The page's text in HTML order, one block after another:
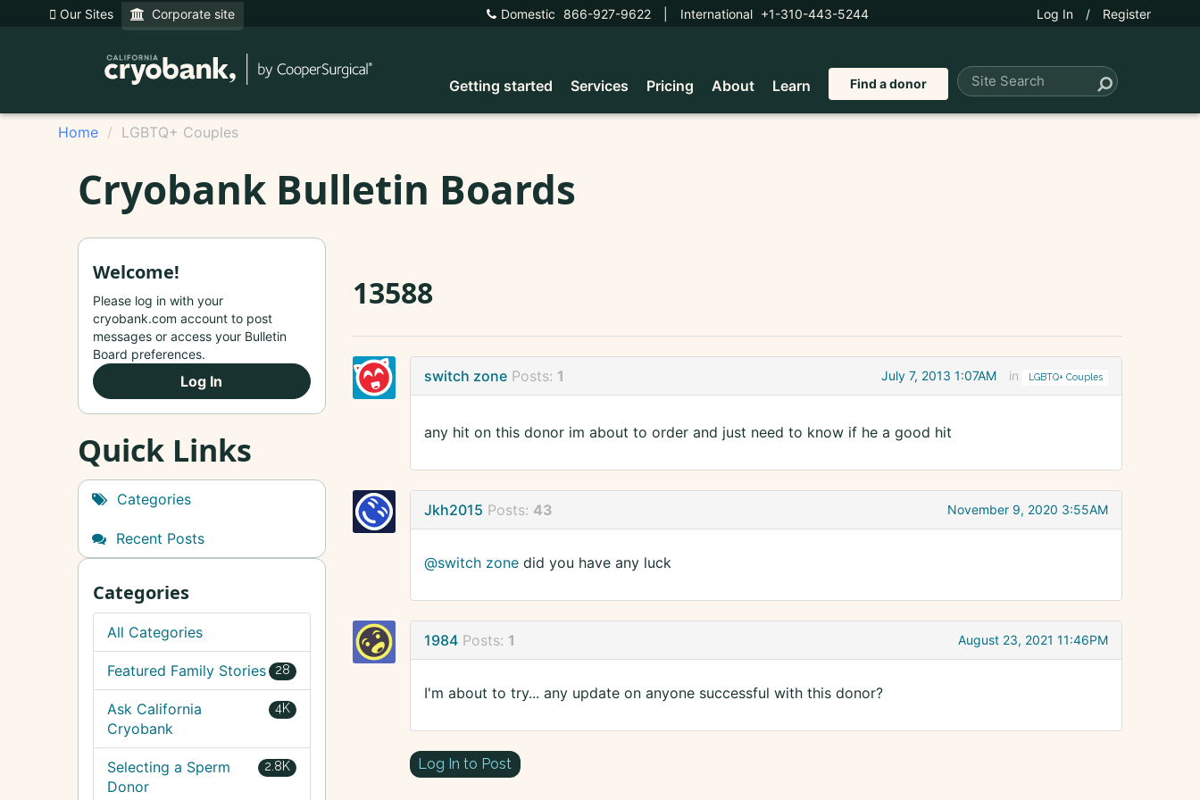
Our Sites Corporate site Domestic 866-927-9622 International +1-310-443-5244 Log In / Register
Getting started Services Pricing About Learn Find a donor
Home LGBTQ+ Couples
Cryobank Bulletin Boards
13588
switch zone Posts: 1 July 7, 2013 1:07AM in LGBTQ+ Couples
any hit on this donor im about to order and just need to know if he a good hit
Jkh2015 Posts: 43 November 9, 2020 3:55AM
@switch zonedid you have any luck
1984 Posts: 1 August 23, 2021 11:46PM
I'm about to try... any update on anyone successful with this donor?
Log In to Post
Welcome!
Please log in with your
cryobank.com account to post
messages or access your Bulletin
Board preferences.
Log In
Quick Links
Categories
Recent Posts
Categories
All Categories
28
Featured Family Stories
4K
Ask California
Cryobank
2.8K
Selecting a Sperm
Donor